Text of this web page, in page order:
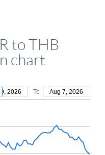
to THB
chart
9, 2026 To Aug 7, 2026